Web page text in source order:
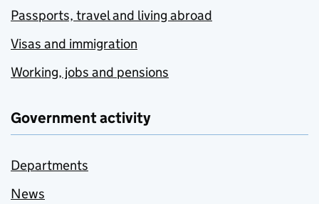
Passports, travel and living abroad
Visas and immigration
Working, jobs and pensions
Government activity
Departments
News